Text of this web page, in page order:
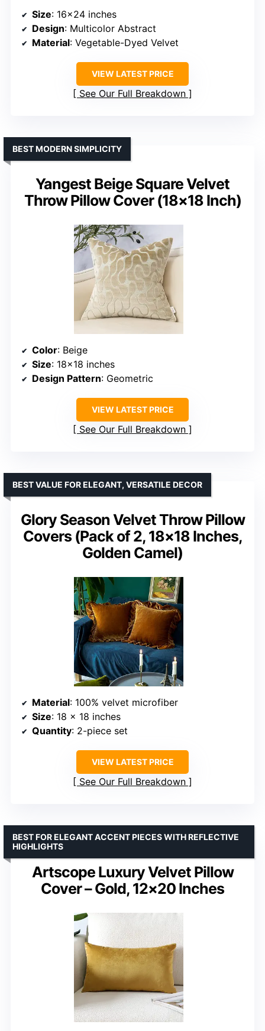
Size: 16×24 inches
Design: Multicolor Abstract
Material: Vegetable-Dyed Velvet
VIEW LATEST PRICE
See Our Full Breakdown
Yangest Beige Square Velvet
Throw Pillow Cover (18×18 Inch)
BEST MODERN SIMPLICITY
Color: Beige
Size: 18×18 inches
Design Pattern: Geometric
VIEW LATEST PRICE
See Our Full Breakdown
Glory Season Velvet Throw Pillow
Covers (Pack of 2, 18×18 Inches,
Golden Camel)
BEST VALUE FOR ELEGANT, VERSATILE DECOR
Material: 100% velvet microfiber
Size: 18 x 18 inches
Quantity: 2-piece set
VIEW LATEST PRICE
See Our Full Breakdown
Artscope Luxury Velvet Pillow
Cover – Gold, 12×20 Inches
BEST FOR ELEGANT ACCENT PIECES WITH REFLECTIVE
HIGHLIGHTS